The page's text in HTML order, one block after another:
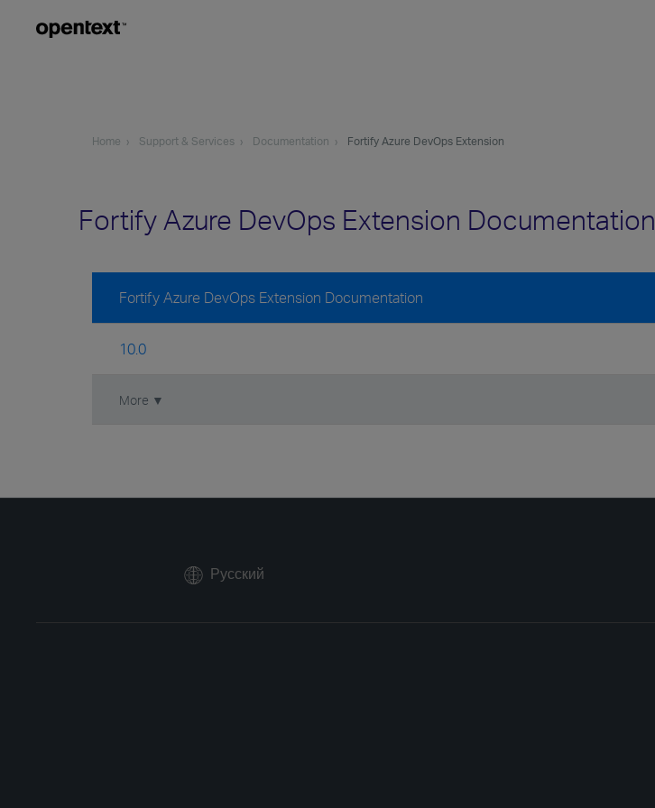
Home Support & Services Documentation Fortify Azure DevOps Extension
Fortify Azure DevOps Extension Documentation
Fortify Azure DevOps Extension Documentation
10.0
More ▼
Русский